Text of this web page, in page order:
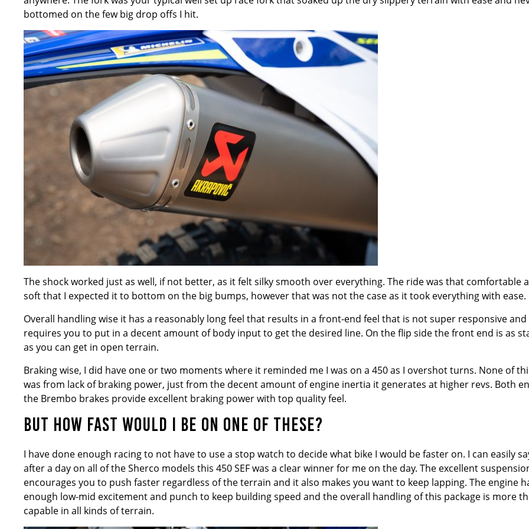
bottomed on the few big drop offs I hit.
The shock worked just as well, if not better, as it felt silky smooth over everything. The ride was that comfortable
soft that I expected it to bottom on the big bumps, however that was not the case as it took everything with ease.
Overall handling wise it has a reasonably long feel that results in a front-end feel that is not super responsive and
requires you to put in a decent amount of body input to get the desired line. On the flip side the front end is as
as you can get in open terrain.
Braking wise, I did have one or two moments where it reminded me I was on a 450 as I overshot turns. None of
was from lack of braking power, just from the decent amount of engine inertia it generates at higher revs. Both
the Brembo brakes provide excellent braking power with top quality feel.
BUT HOW FAST WOULD I BE ON ONE OF THESE?
I have done enough racing to not have to use a stop watch to decide what bike I would be faster on. I can easily
after a day on all of the Sherco models this 450 SEF was a clear winner for me on the day. The excellent
encourages you to push faster regardless of the terrain and it also makes you want to keep lapping. The engine
enough low-mid excitement and punch to keep building speed and the overall handling of this package is more
capable in all kinds of terrain.